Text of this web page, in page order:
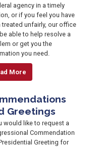
agency in a timely
or if you feel you have
treated unfairly, our office
able to help resolve a
or get you the
you need.
More
Greetings
would like to request a
Commendation
Greeting for